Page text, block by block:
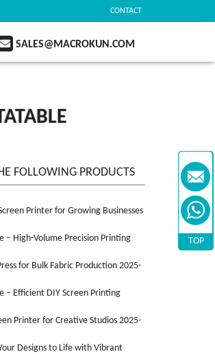
CONTACT
SALES@MACROKUN.COM
FOLLOWING PRODUCTS
Printer for Growing Businesses
– High-Volume Precision Printing
for Bulk Fabric Production 2025-
– Efficient DIY Screen Printing
Printer for Creative Studios 2025-
Designs to Life with Vibrant
TOP